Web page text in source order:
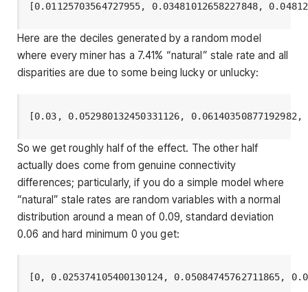
[0.01125703564727955, 0.03481012658227848,
Here are the deciles generated by a random model
where every miner has a 7.41% “natural” stale rate and all
disparities are due to some being lucky or unlucky:
[0.03, 0.052980132450331126,
So we get roughly half of the effect. The other half
actually does come from genuine connectivity
differences; particularly, if you do a simple model where
“natural” stale rates are random variables with a normal
distribution around a mean of 0.09, standard deviation
0.06 and hard minimum 0 you get:
[0, 0.025374105400130124, 0.05084745762711865,